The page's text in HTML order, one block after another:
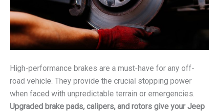
High-performance brakes are a must-have for any off-
road vehicle. They provide the crucial stopping power
when faced with unpredictable terrain or emergencies.
Upgraded brake pads, calipers, and rotors give your Jeep